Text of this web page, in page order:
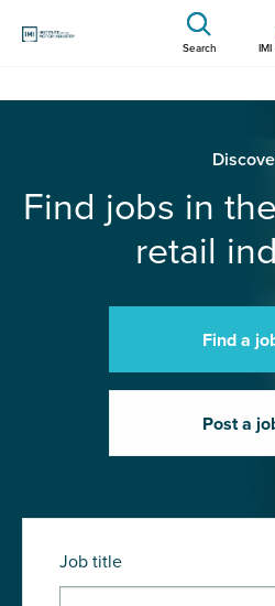
Search
Find jobs in
retail
Find a
Post a
Job title